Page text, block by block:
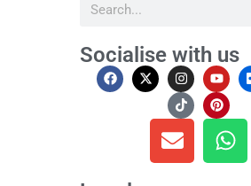
Socialise with us